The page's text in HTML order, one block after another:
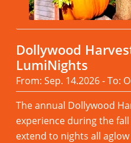
Dollywood
LumiNights
From: Sep. 14.2026 - To:
The annual Dollywood
experience during the
extend to nights all